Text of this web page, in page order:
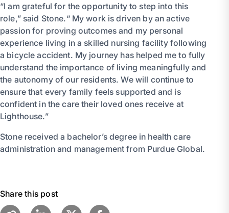
“I am grateful for the opportunity to step into this
role,” said Stone.“ My work is driven by an active
passion for proving outcomes and my personal
experience living in a skilled nursing facility following
a bicycle accident. My journey has helped me to fully
understand the importance of living meaningfully and
the autonomy of our residents. We will continue to
ensure that every family feels supported and is
confident in the care their loved ones receive at
Lighthouse.”
Stone received a bachelor’s degree in health care
administration and management from Purdue Global.
Share this post